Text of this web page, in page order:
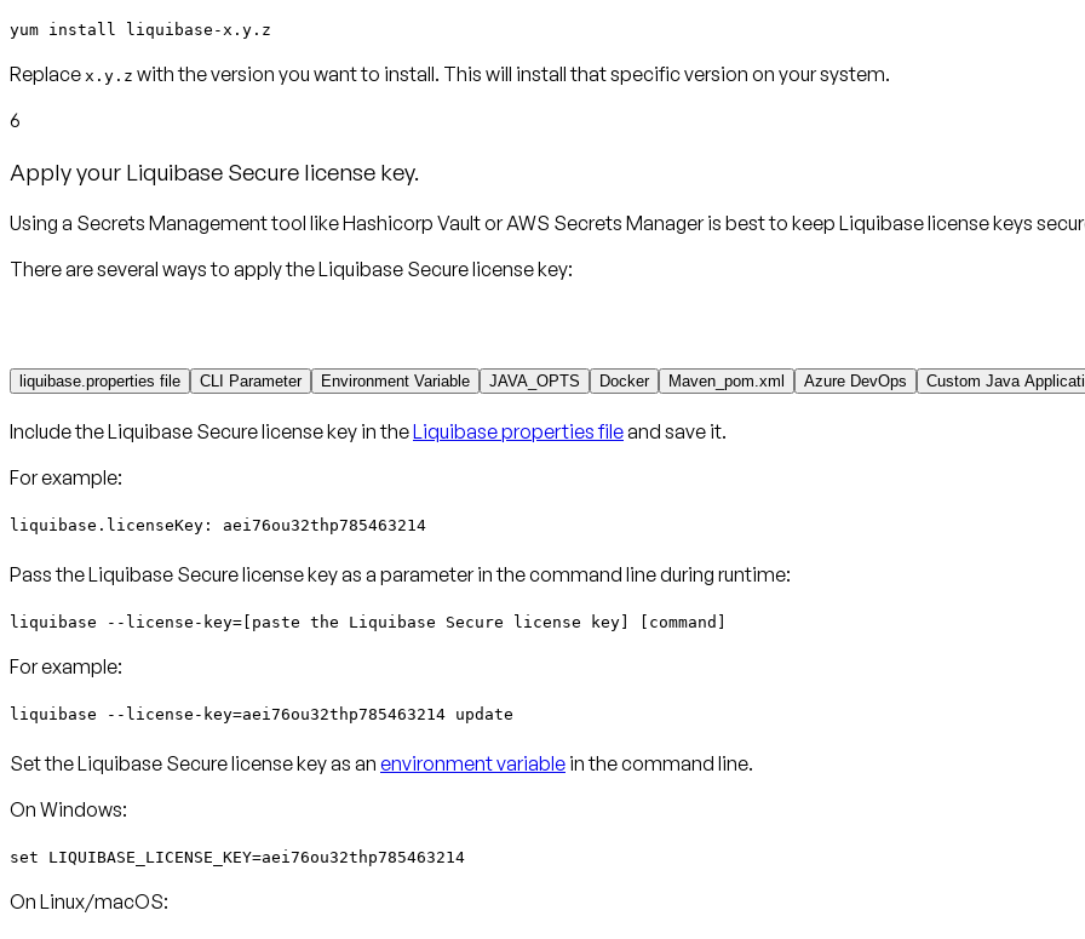
yum install liquibase-x.y.z
Replace x.y.z with the version you want to install. This will install that specific version on your system.
6
Apply your Liquibase Secure license key.
Using a Secrets Management tool like Hashicorp Vault or AWS Secrets Manager is best to keep Liquibase license keys
There are several ways to apply the Liquibase Secure license key:
liquibase.properties file CLI Parameter Environment Variable JAVA_OPTS Docker Maven_pom.xml Azure DevOps Custom Java
Include the Liquibase Secure license key in theLiquibase properties fileand save it.
For example:
liquibase.licenseKey: aei76ou32thp785463214
Pass the Liquibase Secure license key as a parameter in the command line during runtime:
liquibase --license-key=[paste the Liquibase Secure license key] [command]
For example:
liquibase --license-key=aei76ou32thp785463214 update
Set the Liquibase Secure license key as an environment variable in the command line.
On Windows:
set LIQUIBASE_LICENSE_KEY=aei76ou32thp785463214
On Linux/macOS: